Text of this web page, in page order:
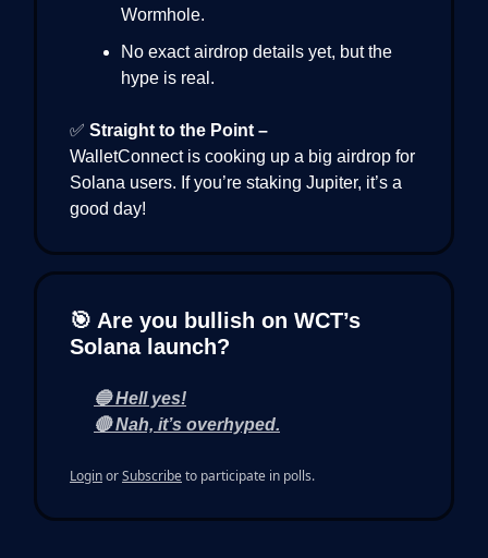
Wormhole.
No exact airdrop details yet, but the
hype is real.
✅ Straight to the Point –
WalletConnect is cooking up a big airdrop for
Solana users. If you’re staking Jupiter, it’s a
good day!
🎯 Are you bullish on WCT’s
Solana launch?
🔵 Hell yes!
🔴 Nah, it’s overhyped.
LoginorSubscribeto participate in polls.